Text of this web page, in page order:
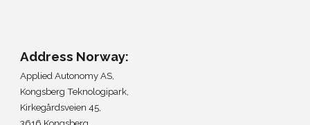
Address Norway:
Applied Autonomy AS,
Kongsberg Teknologipark,
Kirkegårdsveien 45,